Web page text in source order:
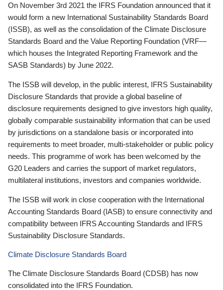
On November 3rd 2021 the IFRS Foundation announced that it
would form a new International Sustainability Standards Board
(ISSB), as well as the consolidation of the Climate Disclosure
Standards Board and the Value Reporting Foundation (VRF—
which houses the Integrated Reporting Framework and the
SASB Standards) by June 2022.
The ISSB will develop, in the public interest, IFRS Sustainability
Disclosure Standards that provide a global baseline of
disclosure requirements designed to give investors high quality,
globally comparable sustainability information that can be used
by jurisdictions on a standalone basis or incorporated into
requirements to meet broader, multi-stakeholder or public policy
needs. This programme of work has been welcomed by the
G20 Leaders and carries the support of market regulators,
multilateral institutions, investors and companies worldwide.
The ISSB will work in close cooperation with the International
Accounting Standards Board (IASB) to ensure connectivity and
compatibility between IFRS Accounting Standards and IFRS
Sustainability Disclosure Standards.
Climate Disclosure Standards Board
The Climate Disclosure Standards Board (CDSB) has now
consolidated into the IFRS Foundation.